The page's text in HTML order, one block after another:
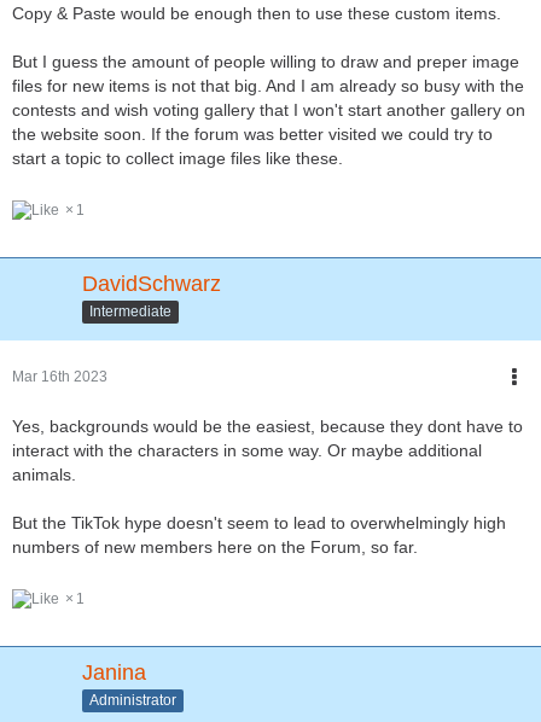
Copy & Paste would be enough then to use these custom items.
But I guess the amount of people willing to draw and preper image
files for new items is not that big. And I am already so busy with the
contests and wish voting gallery that I won't start another gallery on
the website soon. If the forum was better visited we could try to
start a topic to collect image files like these.
1
DavidSchwarz
Intermediate
Mar 16th 2023
Yes, backgrounds would be the easiest, because they dont have to
interact with the characters in some way. Or maybe additional
animals.
But the TikTok hype doesn't seem to lead to overwhelmingly high
numbers of new members here on the Forum, so far.
1
Janina
Administrator